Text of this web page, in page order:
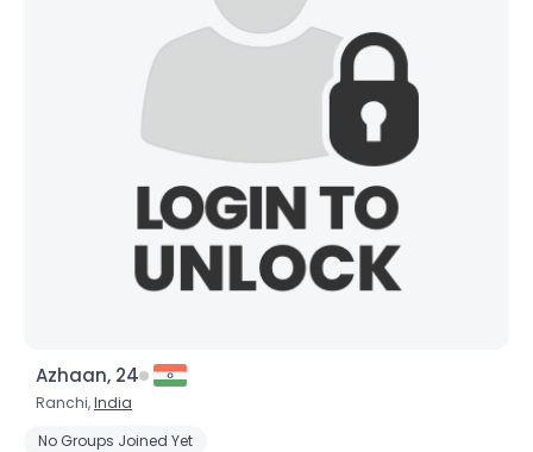
Azhaan, 24
Ranchi,India
No Groups Joined Yet